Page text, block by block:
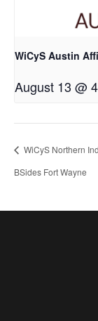
WiCyS Austin
August 13 @
WiCyS Northern
BSides Fort Wayne